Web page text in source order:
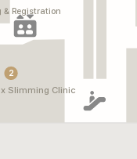
Slimming Clinic
2
& Registration